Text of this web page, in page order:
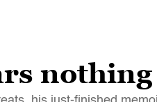
nothing